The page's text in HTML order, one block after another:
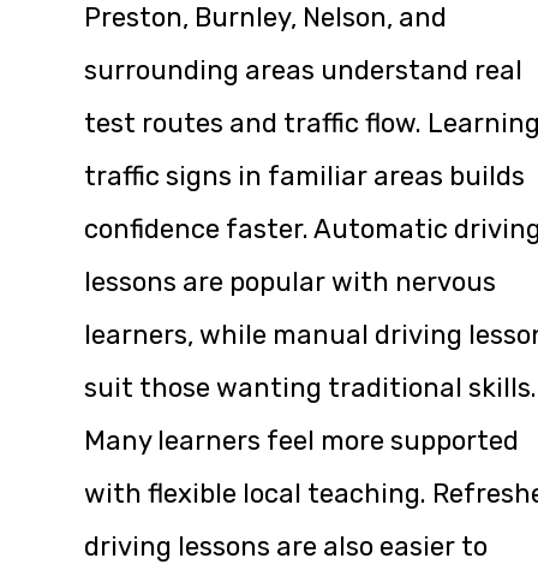
Preston, Burnley, Nelson, and
surrounding areas understand real
test routes and traffic flow.
traffic signs in familiar areas builds
confidence faster. Automatic
lessons are popular with nervous
learners, while manual driving
suit those wanting traditional skills.
Many learners feel more supported
with flexible local teaching.
driving lessons are also easier to